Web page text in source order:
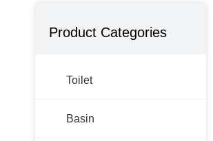
Product Categories
Toilet
Basin